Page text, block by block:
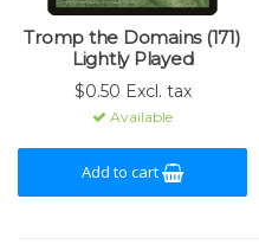
Tromp the Domains (171)
Lightly Played
$0.50 Excl. tax
Available
Add to cart